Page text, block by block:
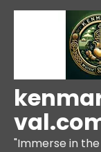
Skip
"Immerse in